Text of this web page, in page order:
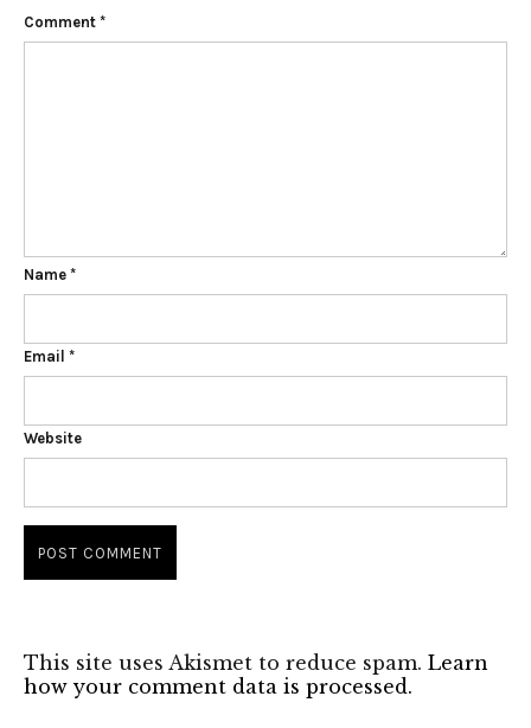
Comment *
Name *
Email *
Website
This site uses Akismet to reduce spam. Learn
how your comment data is processed.